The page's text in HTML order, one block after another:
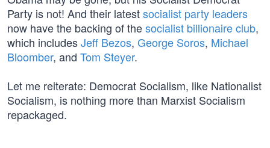
Party is not! And their latestsocialist party leaders
now have the backing of thesocialist billionaire club,
which includesJeff Bezos, George Soros, Michael
Bloomber, and Tom Steyer.
Let me reiterate: Democrat Socialism, like Nationalist
Socialism, is nothing more than Marxist Socialism
repackaged.